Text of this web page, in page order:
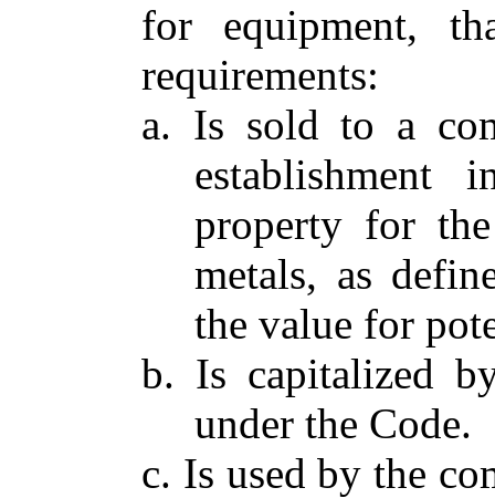
for equipment,
requirements:
a. Is sold to a
establishment
property for
metals, as
the value for
b. Is capitalized
under the Code.
c. Is used by the